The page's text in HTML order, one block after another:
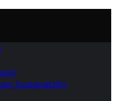
Sustainability